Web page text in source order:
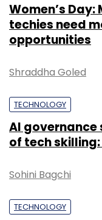
Women’s
techies need
opportunities
Shraddha Goled
TECHNOLOGY
AI governance
of tech skilling:
Sohini Bagchi
TECHNOLOGY